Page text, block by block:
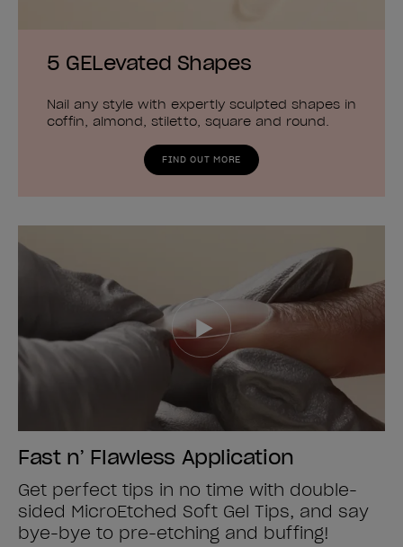
5 GELevated Shapes
Nail any style with expertly sculpted shapes in
coffin, almond, stiletto, square and round.
FIND OUT MORE
Fast n’ Flawless Application
Get perfect tips in no time with double-
sided MicroEtched Soft Gel Tips, and say
bye-bye to pre-etching and buffing!